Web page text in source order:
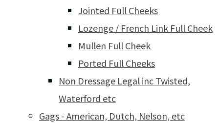
Jointed Full Cheeks
Lozenge / French Link Full Cheek
Mullen Full Cheek
Ported Full Cheeks
Non Dressage Legal inc Twisted,
Waterford etc
Gags - American, Dutch, Nelson, etc